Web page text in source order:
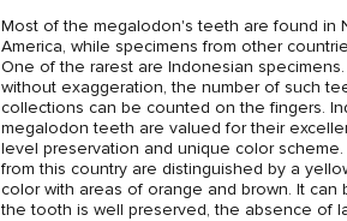
Most of the megalodon's teeth are found in
America, while specimens from other
One of the rarest are Indonesian specimens.
without exaggeration, the number of such
collections can be counted on the fingers.
megalodon teeth are valued for their
level preservation and unique color scheme.
from this country are distinguished by a
color with areas of orange and brown. It can
the tooth is well preserved, the absence of